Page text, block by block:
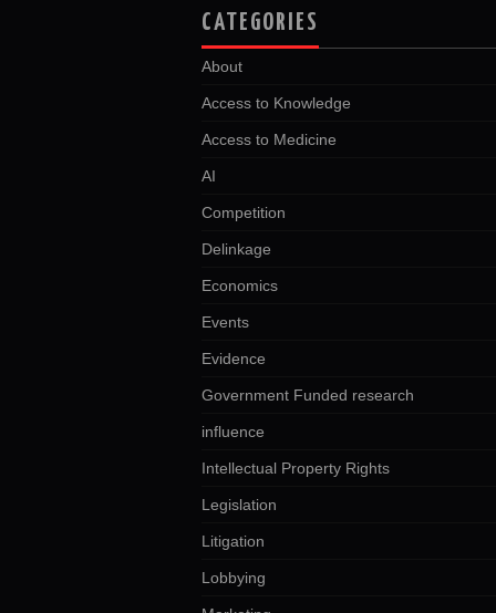
CATEGORIES
About
Access to Knowledge
Access to Medicine
AI
Competition
Delinkage
Economics
Events
Evidence
Government Funded research
influence
Intellectual Property Rights
Legislation
Litigation
Lobbying